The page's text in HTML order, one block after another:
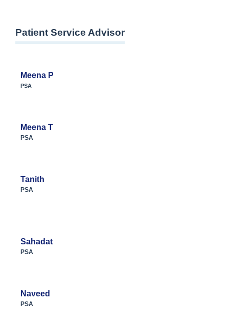
Patient Service Advisor
Meena P
PSA
Meena T
PSA
Tanith
PSA
Sahadat
PSA
Naveed
PSA